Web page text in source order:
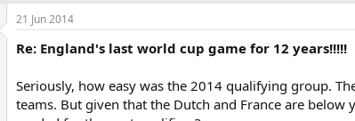
21 Jun 2014
Re: England's last world cup game for 12 years!!!!!
Seriously, how easy was the 2014 qualifying group.
teams. But given that the Dutch and France are